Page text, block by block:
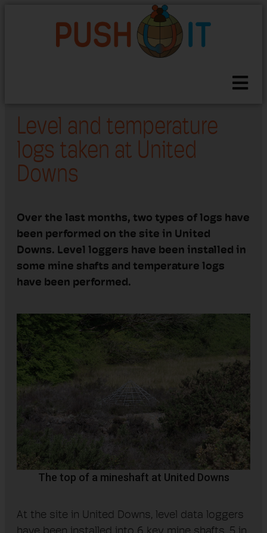
Level and temperature
logs taken at United
Downs
Over the last months, two types of logs have
been performed on the site in United
Downs. Level loggers have been installed in
some mine shafts and temperature logs
have been performed.
The top of a mineshaft at United Downs
At the site in United Downs, level data loggers